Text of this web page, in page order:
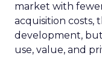
market with
acquisition costs,
development, but
use, value, and